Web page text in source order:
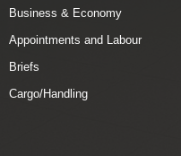
Business & Economy
Appointments and Labour
Briefs
Cargo/Handling